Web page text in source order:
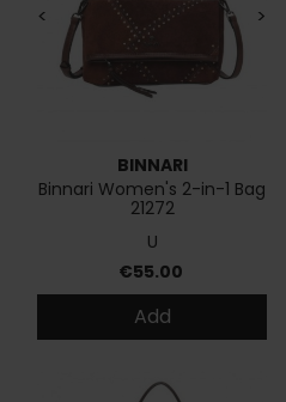
< >
BINNARI
Binnari Women's 2-in-1 Bag
21272
U
Price
€55.00
Add